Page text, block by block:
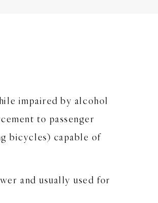
impaired by alcohol
to passenger
bicycles) capable of
and usually used for